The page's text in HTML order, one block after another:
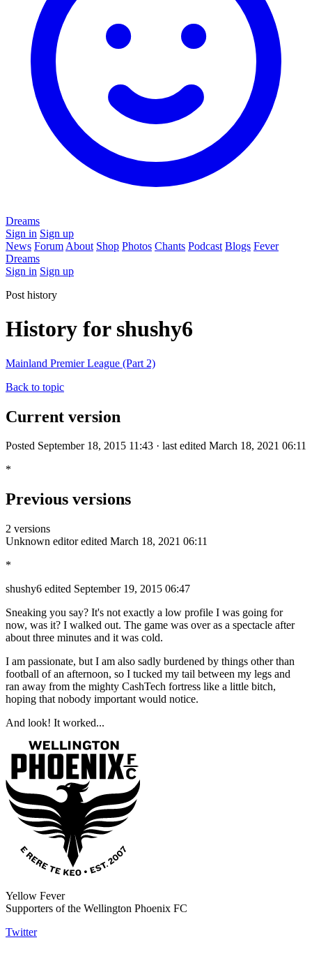
Dreams
Sign in Sign up
News Forum About Shop Photos Chants Podcast Blogs Fever
Dreams
Sign in Sign up
Post history
History for shushy6
Mainland Premier League (Part 2)
Back to topic
Current version
Posted September 18, 2015 11:43 · last edited March 18, 2021 06:11
*
Previous versions
2 versions
Unknown editor edited March 18, 2021 06:11
*
shushy6 edited September 19, 2015 06:47
Sneaking you say? It's not exactly a low profile I was going for
now, was it? I walked out. The game was over as a spectacle after
about three minutes and it was cold.
I am passionate, but I am also sadly burdened by things other than
football of an afternoon, so I tucked my tail between my legs and
ran away from the mighty CashTech fortress like a little bitch,
hoping that nobody important would notice.
And look! It worked...
Yellow Fever
Supporters of the Wellington Phoenix FC
Twitter